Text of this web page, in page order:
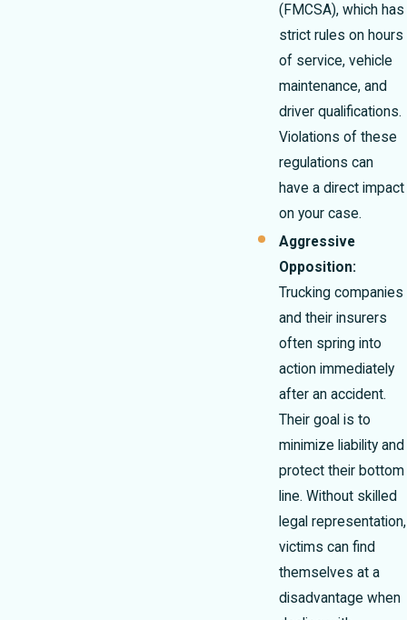
(FMCSA), which has
strict rules on hours
of service, vehicle
maintenance, and
driver qualifications.
Violations of these
regulations can
have a direct impact
on your case.
Aggressive
Opposition:
Trucking companies
and their insurers
often spring into
action immediately
after an accident.
Their goal is to
minimize liability and
protect their bottom
line. Without skilled
legal representation,
victims can find
themselves at a
disadvantage when